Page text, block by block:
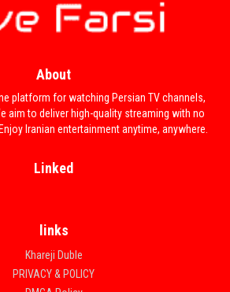
About
platform for watching Persian TV channels,
aim to deliver high-quality streaming with no
Iranian entertainment anytime, anywhere.
Linked
links
Khareji Duble
PRIVACY & POLICY